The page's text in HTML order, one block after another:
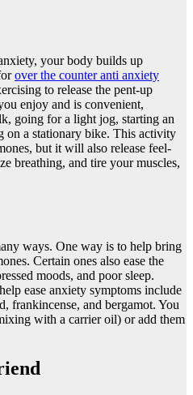
your body builds up
over the counter anti anxiety
to release the pent-up
enjoy and is convenient,
going for a light jog, starting an
on a stationary bike. This activity
but it will also release feel-
breathing, and tire your muscles,
ways. One way is to help bring
Certain ones also ease the
moods, and poor sleep.
ease anxiety symptoms include
frankincense, and bergamot. You
with a carrier oil) or add them